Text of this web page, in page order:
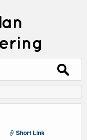
Search
for:
Short Link